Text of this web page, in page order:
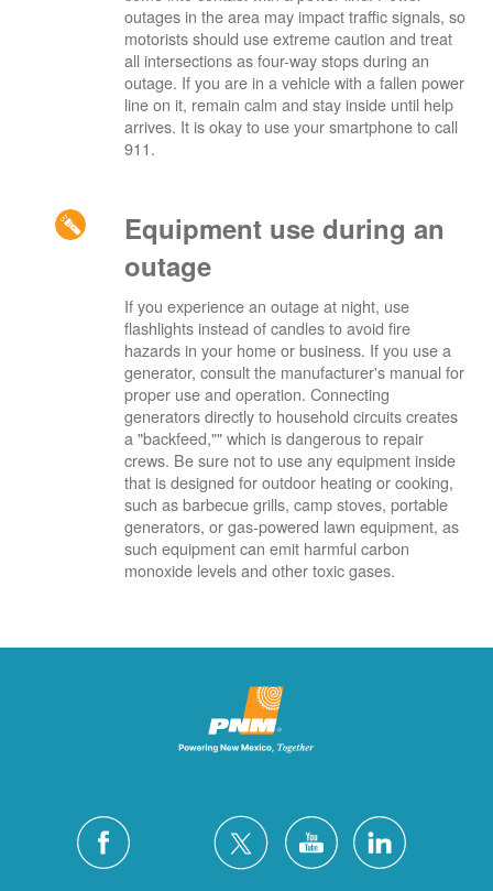
outages in the area may impact traffic signals, so
motorists should use extreme caution and treat
all intersections as four-way stops during an
outage. If you are in a vehicle with a fallen power
line on it, remain calm and stay inside until help
arrives. It is okay to use your smartphone to call
911.
Equipment use during an
outage
If you experience an outage at night, use
flashlights instead of candles to avoid fire
hazards in your home or business. If you use a
generator, consult the manufacturer's manual for
proper use and operation. Connecting
generators directly to household circuits creates
a "backfeed,"" which is dangerous to repair
crews. Be sure not to use any equipment inside
that is designed for outdoor heating or cooking,
such as barbecue grills, camp stoves, portable
generators, or gas-powered lawn equipment, as
such equipment can emit harmful carbon
monoxide levels and other toxic gases.